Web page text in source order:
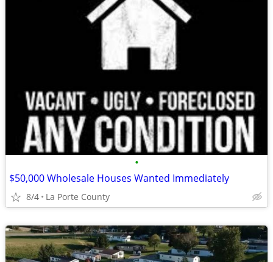
•
$50,000 Wholesale Houses Wanted Immediately
8/4 La Porte County